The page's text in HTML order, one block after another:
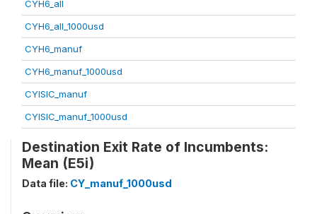
CYH6_all
CYH6_all_1000usd
CYH6_manuf
CYH6_manuf_1000usd
CYISIC_manuf
CYISIC_manuf_1000usd
Destination Exit Rate of Incumbents:
Mean (E5i)
Data file: CY_manuf_1000usd